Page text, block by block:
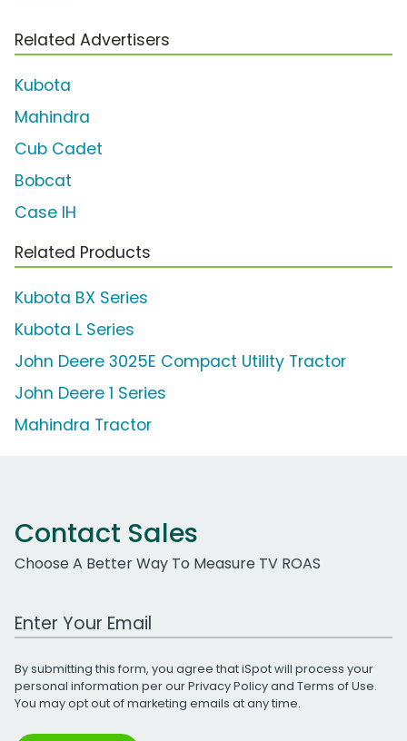
Related Advertisers
Kubota
Mahindra
Cub Cadet
Bobcat
Case IH
Related Products
Kubota BX Series
Kubota L Series
John Deere 3025E Compact Utility Tractor
John Deere 1 Series
Mahindra Tractor
Contact Sales
Choose A Better Way To Measure TV ROAS
Work Email Address
By submitting this form, you agree that iSpot will process your
personal information per ourPrivacy Policyand Terms of Use.
You may opt out of marketing emails at any time.